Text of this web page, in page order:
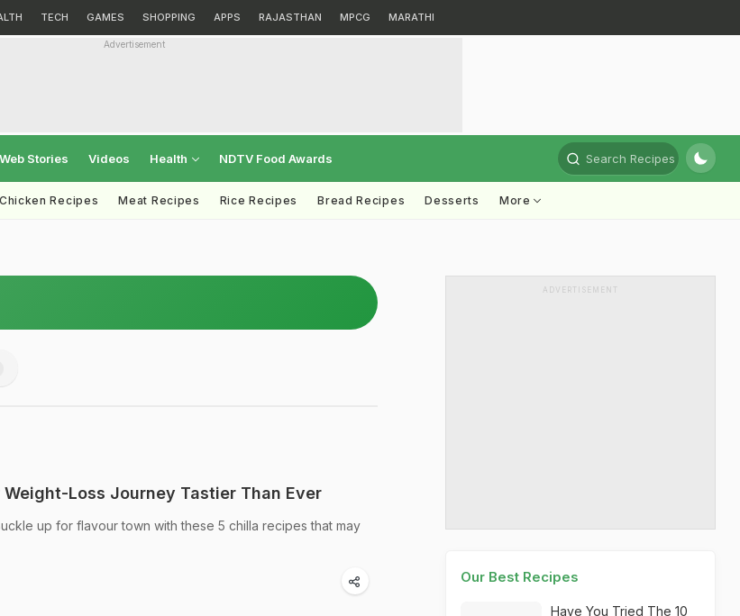
TECH GAMES SHOPPING APPS RAJASTHAN MPCG MARATHI
Advertisement
Web Stories Videos Health NDTV Food Awards Search Recipes
Chicken Recipes Meat Recipes Rice Recipes Bread Recipes Desserts More
Weight-Loss Journey Tastier Than Ever
up for flavour town with these 5 chilla recipes that may
ADVERTISEMENT
Our Best Recipes
Have You Tried The 10